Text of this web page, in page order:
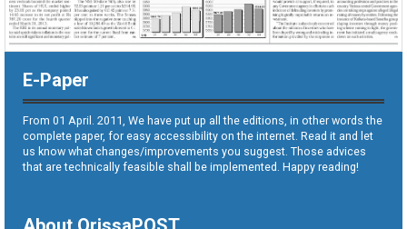
E-Paper
From 01 April. 2011, We have put up all the editions, in other words the
complete paper, for easy accessibility on the internet. Read it and let
us know what changes/improvements you suggest. Those advices
that are technically feasible shall be implemented. Happy reading!